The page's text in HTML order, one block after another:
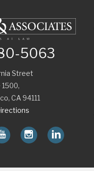
5063
Street
,CA 94111